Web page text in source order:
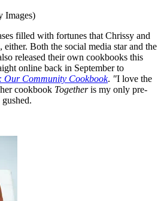
Images)
filled with fortunes that Chrissy and
Both the social media star and the
released their own cookbooks this
online back in September to
Our Community Cookbook. "I love the
cookbook Togetheris my only pre-